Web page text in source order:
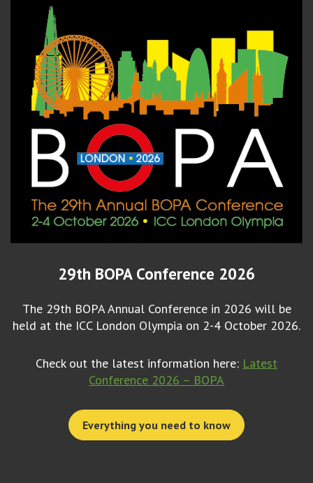
29th BOPA Conference 2026
The 29th BOPA Annual Conference in 2026 will be
held at the ICC London Olympia on 2-4 October 2026.
Check out the latest information here: Latest
Conference 2026 – BOPA
Everything you need to know